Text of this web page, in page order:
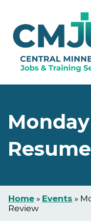
main
footer
Home » Events »
Review